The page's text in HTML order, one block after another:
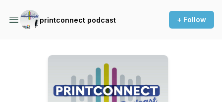
printconnect podcast + Follow